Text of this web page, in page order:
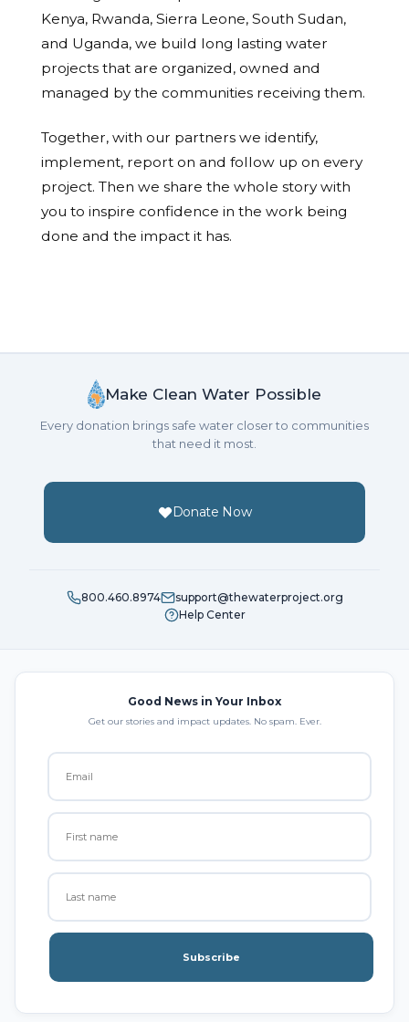
Kenya, Rwanda, Sierra Leone, South Sudan,
and Uganda, we build long lasting water
projects that are organized, owned and
managed by the communities receiving them.
Together, with our partners we identify,
implement, report on and follow up on every
project. Then we share the whole story with
you to inspire confidence in the work being
done and the impact it has.
Make Clean Water Possible
Every donation brings safe water closer to communities
that need it most.
Donate Now
800.460.8974
support@thewaterproject.org
Help Center
Good News in Your Inbox
Get our stories and impact updates. No spam. Ever.
Subscribe